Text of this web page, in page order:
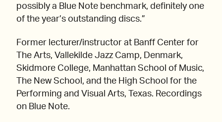
possibly a Blue Note benchmark, definitely one
of the year’s outstanding discs.”
Former lecturer/instructor at Banff Center for
The Arts, Vallekilde Jazz Camp, Denmark,
Skidmore College, Manhattan School of Music,
The New School, and the High School for the
Performing and Visual Arts, Texas. Recordings
on Blue Note.